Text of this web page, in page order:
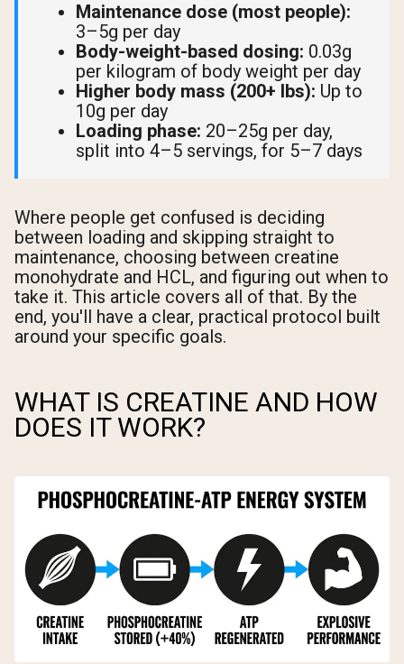
Maintenance dose (most people):
3–5g per day
Body-weight-based dosing: 0.03g
per kilogram of body weight per day
Higher body mass (200+ lbs): Up to
10g per day
Loading phase: 20–25g per day,
split into 4–5 servings, for 5–7 days
Where people get confused is deciding
between loading and skipping straight to
maintenance, choosing between creatine
monohydrate and HCL, and figuring out when to
take it. This article covers all of that. By the
end, you'll have a clear, practical protocol built
around your specific goals.
WHAT IS CREATINE AND HOW
DOES IT WORK?